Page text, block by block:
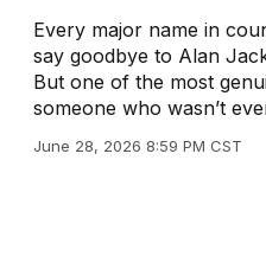
Every major name in
say goodbye to Alan
But one of the most
someone who wasn’t
June 28, 2026 8:59 PM CST